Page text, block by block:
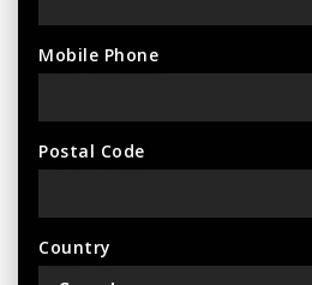
Mobile Phone
Postal Code
Country